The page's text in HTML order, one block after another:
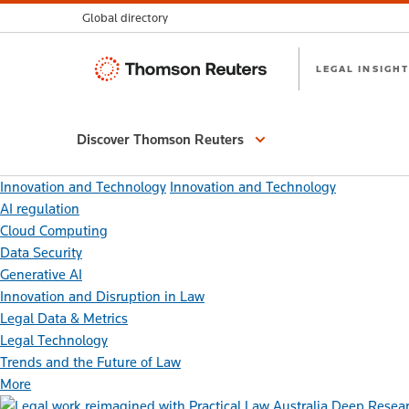
Global directory
Thomson
LEGAL INSIGHT
Discover Thomson Reuters
Innovation and Technology Innovation and Technology
AI regulation
Cloud Computing
Data Security
Generative AI
Innovation and Disruption in Law
Legal Data & Metrics
Legal Technology
Trends and the Future of Law
More